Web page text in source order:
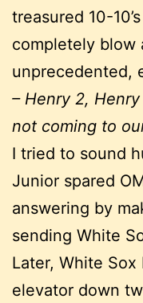
treasured 10-
completely blow
unprecedented,
– Henry 2, Henry
not coming to
I tried to sound
Junior spared
answering by
sending White
Later, White
elevator down